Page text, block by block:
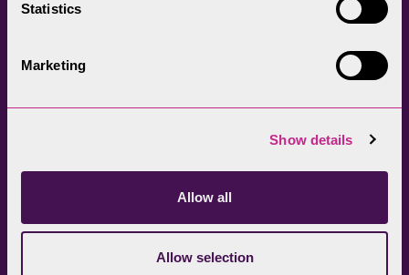
Statistics
Marketing
Show details
Allow all
Allow selection
Join our newsletter
Sign up
Head Office
Get directions